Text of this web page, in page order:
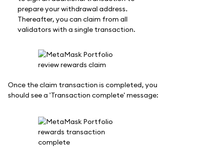
prepare your withdrawal address.
Thereafter, you can claim from all
validators with a single transaction.
Once the claim transaction is completed, you
should see a 'Transaction complete' message: